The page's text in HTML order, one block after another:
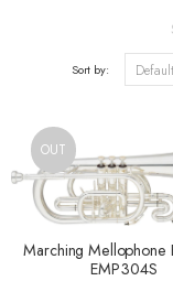
Sort by:
OUT
Marching Mellophone
EMP304S